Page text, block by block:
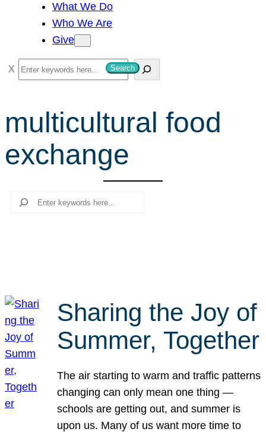
What We Do
Who We Are
Give
S
e
r
c
h
Search
multicultural food
exchange
Search
Sharing the Joy of
Summer, Together
The air starting to warm and traffic patterns
changing can only mean one thing —
schools are getting out, and summer is
upon us. Many of us want more time to